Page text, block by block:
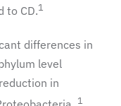
to CD.1
differences in
level
in
1